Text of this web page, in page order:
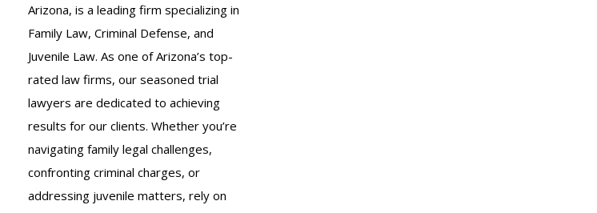
Arizona, is a leading firm specializing in
Family Law, Criminal Defense, and
Juvenile Law. As one of Arizona’s top-
rated law firms, our seasoned trial
lawyers are dedicated to achieving
results for our clients. Whether you’re
navigating family legal challenges,
confronting criminal charges, or
addressing juvenile matters, rely on